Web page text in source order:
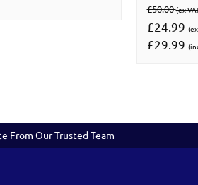
£50.00(ex
£24.99
£29.99
From Our Trusted Team